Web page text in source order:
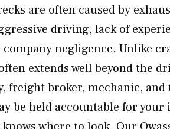
are often caused by
driving, lack of
negligence. Unlike
extends well beyond the
freight broker, mechanic,
be held accountable for